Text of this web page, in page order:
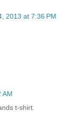
2013 at 7:36 PM
AM
t-shirt.